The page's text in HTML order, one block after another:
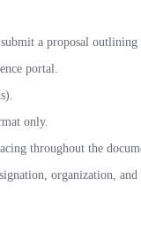
a proposal
portal.
only.
throughout the
organization, and